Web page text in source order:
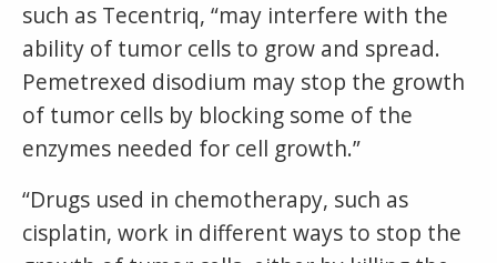
such as Tecentriq, “may interfere with the
ability of tumor cells to grow and spread.
Pemetrexed disodium may stop the growth
of tumor cells by blocking some of the
enzymes needed for cell growth.”
“Drugs used in chemotherapy, such as
cisplatin, work in different ways to stop the